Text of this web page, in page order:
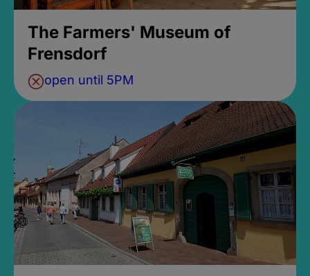
The Farmers' Museum of
Frensdorf
open until 5PM